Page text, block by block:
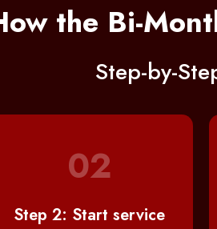
the Bi-
Step-by-
02
Step 2: Start service